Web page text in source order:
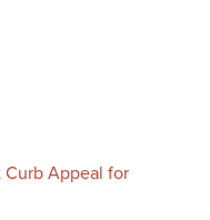
Curb Appeal for